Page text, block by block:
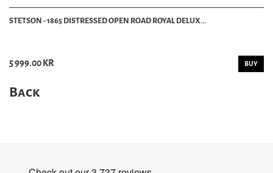
STETSON - 1865 DISTRESSED OPEN ROAD ROYAL DELUX...
5 999.00 KR BUY
Back